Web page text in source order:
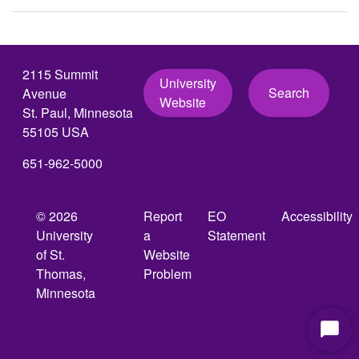
2115 Summit
Avenue
St. Paul, Minnesota
55105 USA
651-962-5000
University
Website
Search
© 2026
University
of St.
Thomas,
Minnesota
Report
a
Website
Problem
EO
Statement
Accessibility
Start